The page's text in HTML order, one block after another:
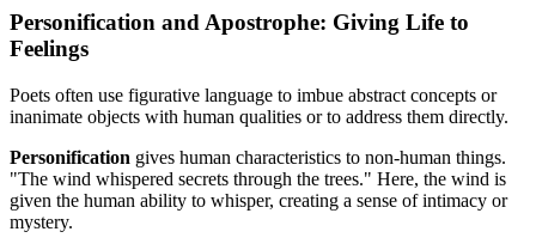
Personification and Apostrophe: Giving Life to
Feelings
Poets often use figurative language to imbue abstract concepts or
inanimate objects with human qualities or to address them directly.
Personification gives human characteristics to non-human things.
"The wind whispered secrets through the trees." Here, the wind is
given the human ability to whisper, creating a sense of intimacy or
mystery.